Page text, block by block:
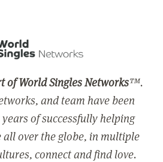
of World Singles Networks™.
and team have been
years of successfully helping
over the globe, in multiple
connect and find love.